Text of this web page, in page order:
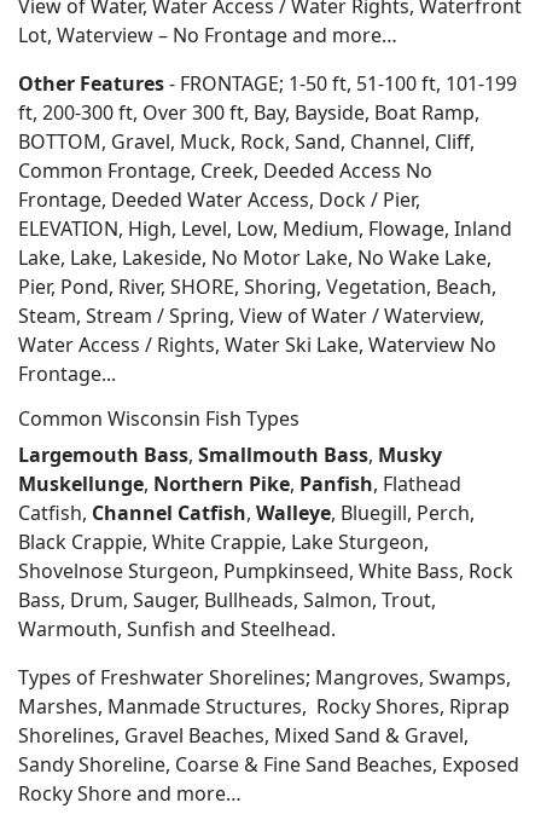
View of Water, Water Access / Water Rights, Waterfront
Lot, Waterview – No Frontage and more…
Other Features- FRONTAGE; 1-50 ft, 51-100 ft, 101-199
ft, 200-300 ft, Over 300 ft, Bay, Bayside, Boat Ramp,
BOTTOM, Gravel, Muck, Rock, Sand, Channel, Cliff,
Common Frontage, Creek, Deeded Access No
Frontage, Deeded Water Access, Dock / Pier,
ELEVATION, High, Level, Low, Medium, Flowage, Inland
Lake, Lake, Lakeside, No Motor Lake, No Wake Lake,
Pier, Pond, River, SHORE, Shoring, Vegetation, Beach,
Steam, Stream / Spring, View of Water / Waterview,
Water Access / Rights, Water Ski Lake, Waterview No
Frontage...
Common Wisconsin Fish Types
Largemouth Bass, Smallmouth Bass, Musky
Muskellunge, Northern Pike, Panfish, Flathead
Catfish, Channel Catfish, Walleye, Bluegill, Perch,
Black Crappie, White Crappie, Lake Sturgeon,
Shovelnose Sturgeon, Pumpkinseed, White Bass, Rock
Bass, Drum, Sauger, Bullheads, Salmon, Trout,
Warmouth, Sunfish and Steelhead.
Types of Freshwater Shorelines; Mangroves, Swamps,
Marshes, Manmade Structures, Rocky Shores, Riprap
Shorelines, Gravel Beaches, Mixed Sand & Gravel,
Sandy Shoreline, Coarse & Fine Sand Beaches, Exposed
Rocky Shore and more…